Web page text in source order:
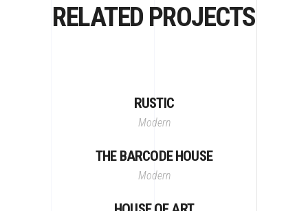
RELATED PROJECTS
RUSTIC
Modern
THE BARCODE HOUSE
Modern